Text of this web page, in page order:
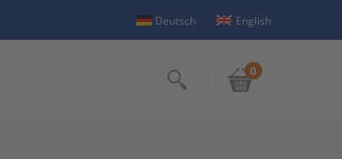
Deutsch English
Search
0